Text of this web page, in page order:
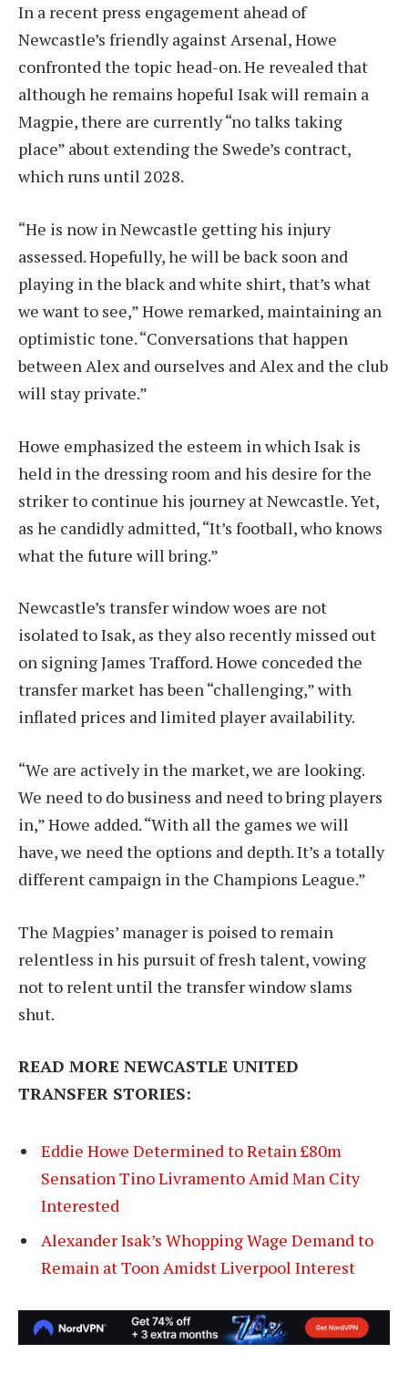
In a recent press engagement ahead of
Newcastle’s friendly against Arsenal, Howe
confronted the topic head-on. He revealed that
although he remains hopeful Isak will remain a
Magpie, there are currently “no talks taking
place” about extending the Swede’s contract,
which runs until 2028.
“He is now in Newcastle getting his injury
assessed. Hopefully, he will be back soon and
playing in the black and white shirt, that’s what
we want to see,” Howe remarked, maintaining an
optimistic tone. “Conversations that happen
between Alex and ourselves and Alex and the club
will stay private.”
Howe emphasized the esteem in which Isak is
held in the dressing room and his desire for the
striker to continue his journey at Newcastle. Yet,
as he candidly admitted, “It’s football, who knows
what the future will bring.”
Newcastle’s transfer window woes are not
isolated to Isak, as they also recently missed out
on signing James Trafford. Howe conceded the
transfer market has been “challenging,” with
inflated prices and limited player availability.
“We are actively in the market, we are looking.
We need to do business and need to bring players
in,” Howe added. “With all the games we will
have, we need the options and depth. It’s a totally
different campaign in the Champions League.”
The Magpies’ manager is poised to remain
relentless in his pursuit of fresh talent, vowing
not to relent until the transfer window slams
shut.
READ MORE NEWCASTLE UNITED
TRANSFER STORIES:
Eddie Howe Determined to Retain £80m
Sensation Tino Livramento Amid Man City
Interested
Alexander Isak’s Whopping Wage Demand to
Remain at Toon Amidst Liverpool Interest